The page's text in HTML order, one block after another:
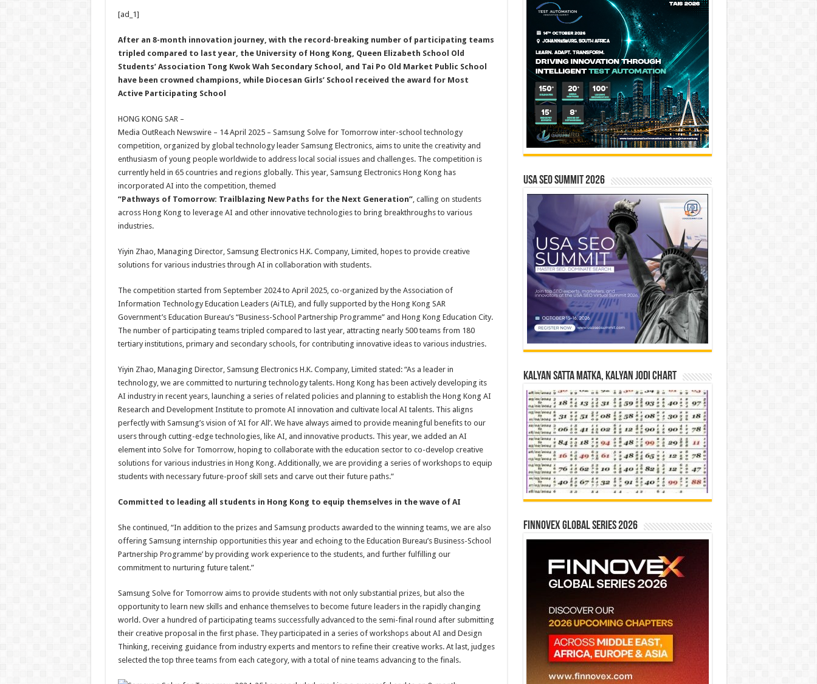
sA
p
p
b
o
o
k
er es
t
e
[ad_1]
After an 8-month innovation journey, with the record-breaking number of participating teams
tripled compared to last year, the University of Hong Kong, Queen Elizabeth School Old
Students’ Association Tong Kwok Wah Secondary School, and Tai Po Old Market Public School
have been crowned champions, while Diocesan Girls’ School received the award for Most
Active Participating School
HONG KONG SAR –
Media OutReach Newswire – 14 April 2025 – Samsung Solve for Tomorrow inter-school technology
competition, organized by global technology leader Samsung Electronics, aims to unite the creativity and
enthusiasm of young people worldwide to address local social issues and challenges. The competition is
currently held in 65 countries and regions globally. This year, Samsung Electronics Hong Kong has
incorporated AI into the competition, themed
“Pathways of Tomorrow: Trailblazing New Paths for the Next Generation”, calling on students
across Hong Kong to leverage AI and other innovative technologies to bring breakthroughs to various
industries.
Yiyin Zhao, Managing Director, Samsung Electronics H.K. Company, Limited, hopes to provide creative
solutions for various industries through AI in collaboration with students.
The competition started from September 2024 to April 2025, co-organized by the Association of
Information Technology Education Leaders (AiTLE), and fully supported by the Hong Kong SAR
Government’s Education Bureau’s “Business-School Partnership Programme” and Hong Kong Education City.
The number of participating teams tripled compared to last year, attracting nearly 500 teams from 180
tertiary institutions, primary and secondary schools, for contributing innovative ideas to various industries.
Yiyin Zhao, Managing Director, Samsung Electronics H.K. Company, Limited stated: “As a leader in
technology, we are committed to nurturing technology talents. Hong Kong has been actively developing its
AI industry in recent years, launching a series of related policies and planning to establish the Hong Kong AI
Research and Development Institute to promote AI innovation and cultivate local AI talents. This aligns
perfectly with Samsung’s vision of ‘AI for All’. We have always aimed to provide meaningful benefits to our
users through cutting-edge technologies, like AI, and innovative products. This year, we added an AI
element into Solve for Tomorrow, hoping to collaborate with the education sector to co-develop creative
solutions for various industries in Hong Kong. Additionally, we are providing a series of workshops to equip
students with necessary future-proof skill sets and carve out their future paths.”
Committed to leading all students in Hong Kong to equip themselves in the wave of AI
She continued, “In addition to the prizes and Samsung products awarded to the winning teams, we are also
offering Samsung internship opportunities this year and echoing to the Education Bureau’s Business-School
Partnership Programme’ by providing work experience to the students, and further fulfilling our
commitment to nurturing future talent.”
Samsung Solve for Tomorrow aims to provide students with not only substantial prizes, but also the
opportunity to learn new skills and enhance themselves to become future leaders in the rapidly changing
world. Over a hundred of participating teams successfully advanced to the semi-final round after submitting
their creative proposal in the first phase. They participated in a series of workshops about AI and Design
Thinking, receiving guidance from industry experts and mentors to refine their creative works. At last, judges
selected the top three teams from each category, with a total of nine teams advancing to the finals.
USA SEO SUMMIT 2026
Kalyan Satta Matka, Kalyan Jodi Chart
Finnovex Global Series 2026